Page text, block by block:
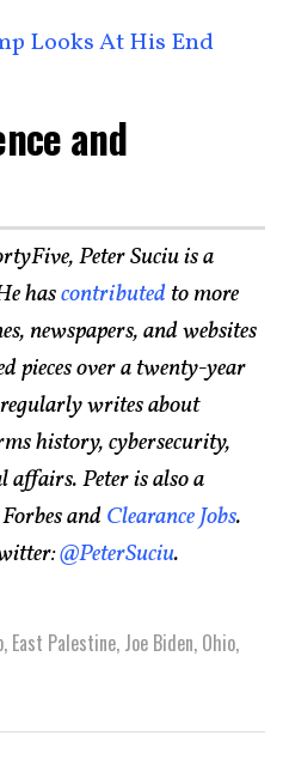
Looks At His End
and
Peter Suciu is a
hascontributed to more
newspapers, and websites
pieces over a twenty-year
writes about
history, cybersecurity,
Peter is also a
andClearance Jobs.
@PeterSuciu.
, East Palestine, Joe Biden, Ohio,